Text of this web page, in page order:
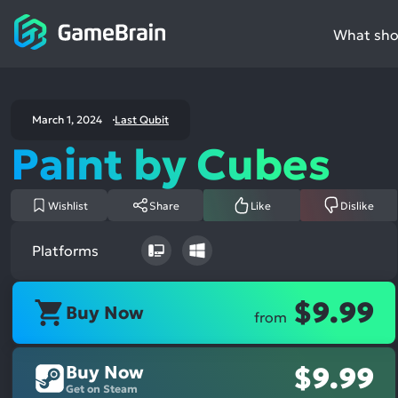
What
March 1, 2024 Last Qubit
Paint by Cubes
Wishlist Share Like Dislike
Platforms
Buy Now from $9.99
Buy Now
Get on Steam $9.99